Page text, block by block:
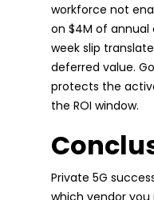
workforce not
on $4M of annual
week slip
deferred value.
protects the
the ROI window.
Private 5G
which vendor